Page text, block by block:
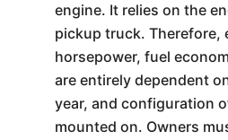
engine. It relies on the
pickup truck. Therefore,
horsepower, fuel
are entirely dependent
year, and configuration
mounted on. Owners